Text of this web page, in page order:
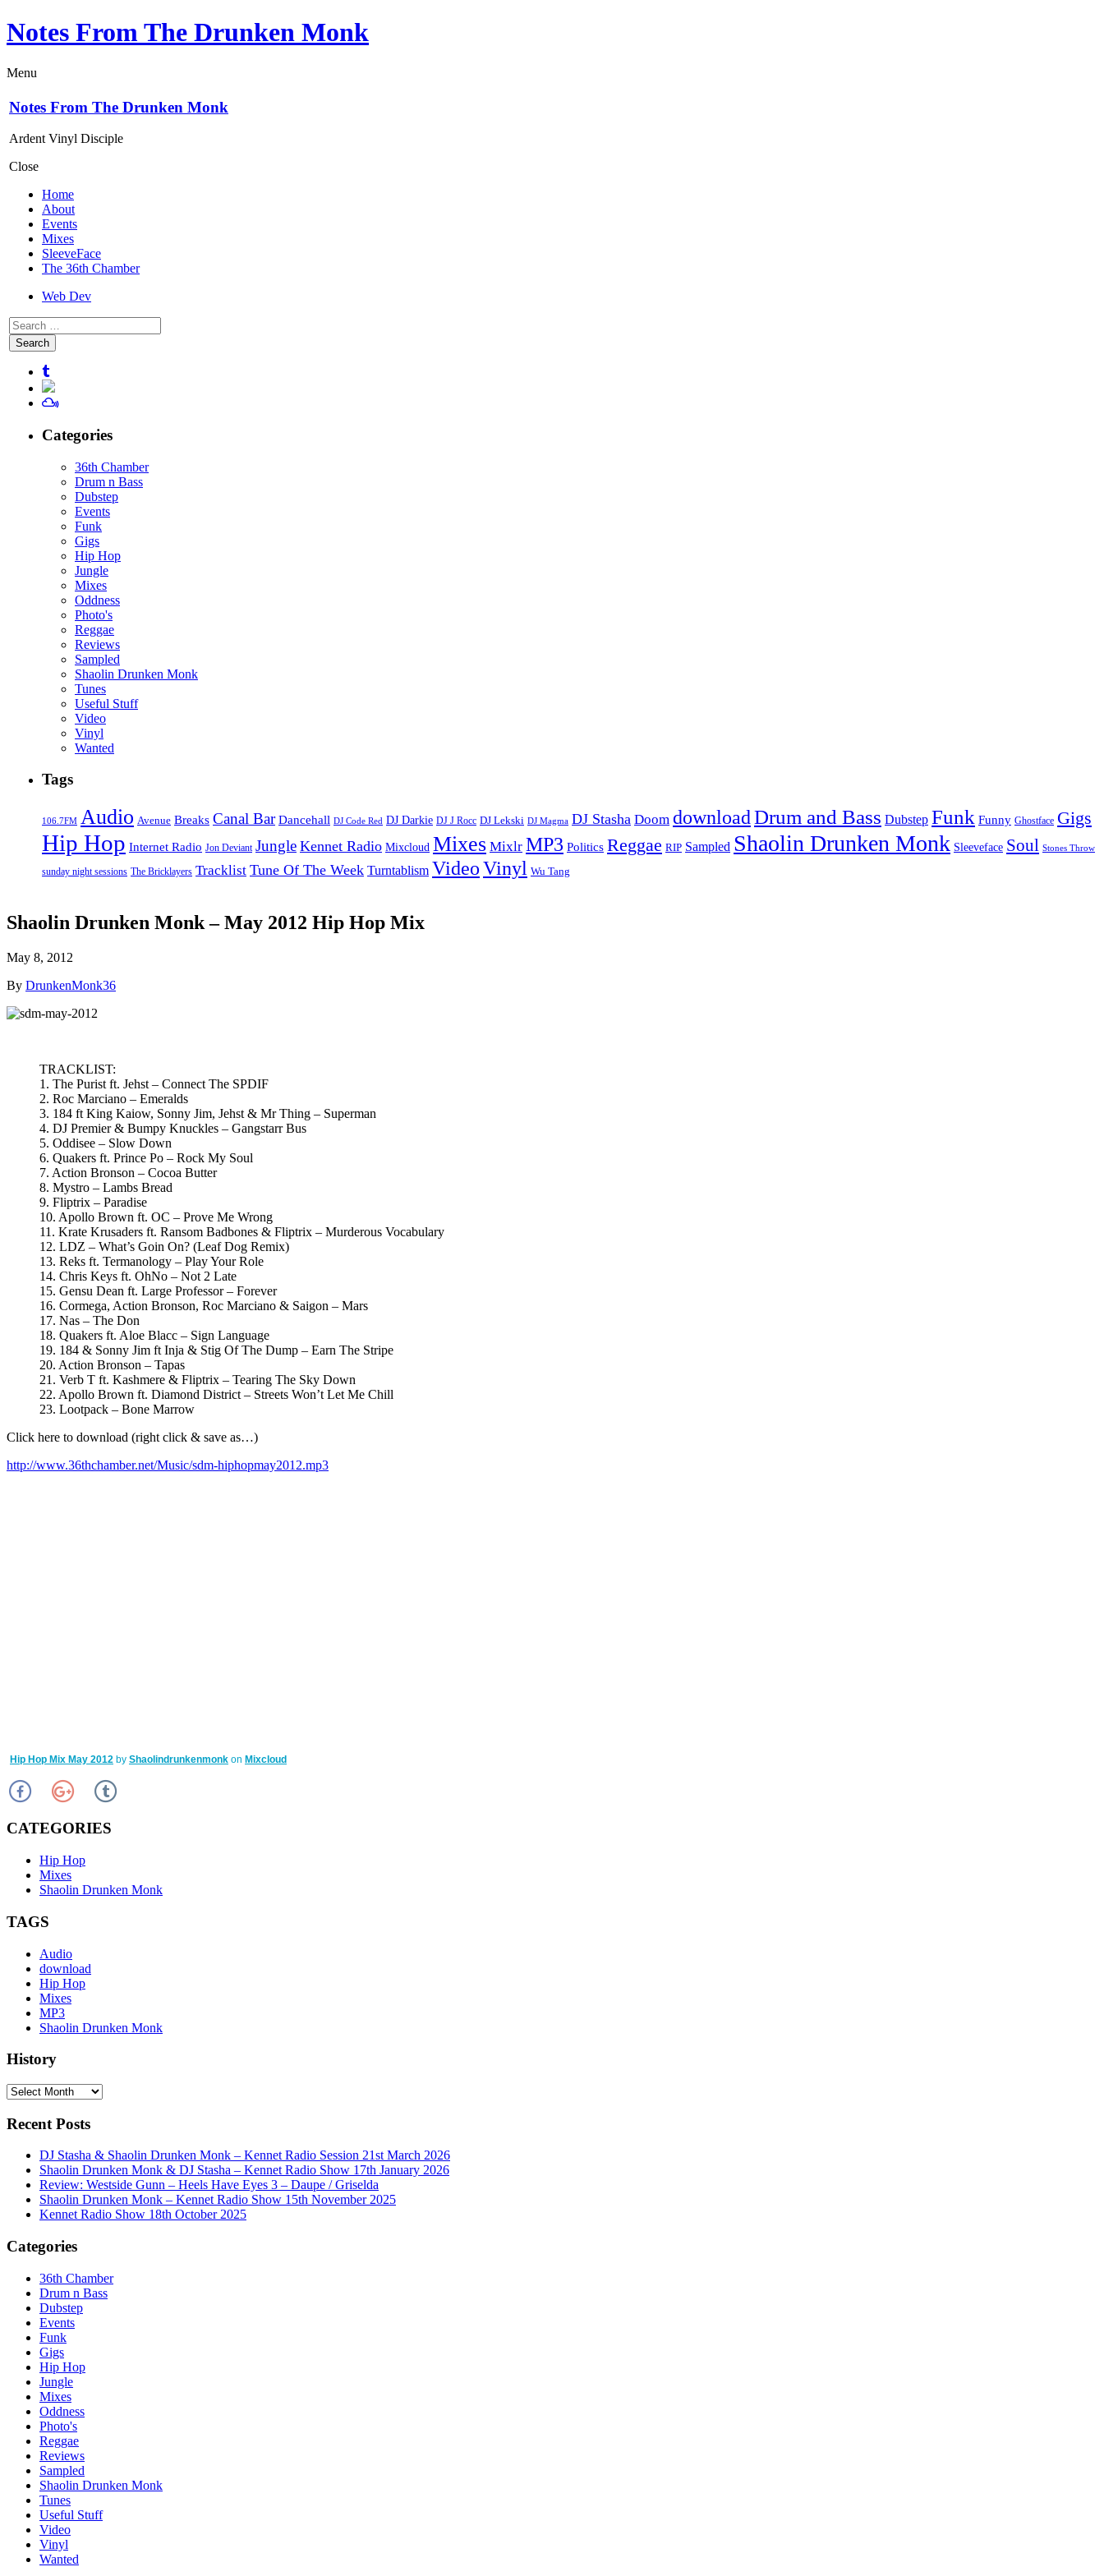
Notes From The Drunken Monk
Menu
Notes From The Drunken Monk
Ardent Vinyl Disciple
Close
Home
About
Events
Mixes
SleeveFace
The 36th Chamber
Web Dev
Search
for:
Categories
36th Chamber
Drum n Bass
Dubstep
Events
Funk
Gigs
Hip Hop
Jungle
Mixes
Oddness
Photo's
Reggae
Reviews
Sampled
Shaolin Drunken Monk
Tunes
Useful Stuff
Video
Vinyl
Wanted
Tags
106.7FM Audio Avenue Breaks Canal Bar Dancehall DJ Code Red DJ Darkie DJ J Rocc DJ Lekski DJ Magma DJ Stasha Doom download Drum and Bass Dubstep Funk Funny Ghostface Gigs
Hip Hop Internet Radio Jon Deviant Jungle Kennet Radio Mixcloud Mixes Mixlr MP3 Politics Reggae RIP Sampled Shaolin Drunken Monk Sleeveface Soul Stones Throw
sunday night sessions The Bricklayers Tracklist Tune Of The Week Turntablism VideoVinyl Wu Tang
Shaolin Drunken Monk – May 2012 Hip Hop Mix
May 8, 2012
By DrunkenMonk36
TRACKLIST:
1. The Purist ft. Jehst – Connect The SPDIF
2. Roc Marciano – Emeralds
3. 184 ft King Kaiow, Sonny Jim, Jehst & Mr Thing – Superman
4. DJ Premier & Bumpy Knuckles – Gangstarr Bus
5. Oddisee – Slow Down
6. Quakers ft. Prince Po – Rock My Soul
7. Action Bronson – Cocoa Butter
8. Mystro – Lambs Bread
9. Fliptrix – Paradise
10. Apollo Brown ft. OC – Prove Me Wrong
11. Krate Krusaders ft. Ransom Badbones & Fliptrix – Murderous Vocabulary
12. LDZ – What’s Goin On? (Leaf Dog Remix)
13. Reks ft. Termanology – Play Your Role
14. Chris Keys ft. OhNo – Not 2 Late
15. Gensu Dean ft. Large Professor – Forever
16. Cormega, Action Bronson, Roc Marciano & Saigon – Mars
17. Nas – The Don
18. Quakers ft. Aloe Blacc – Sign Language
19. 184 & Sonny Jim ft Inja & Stig Of The Dump – Earn The Stripe
20. Action Bronson – Tapas
21. Verb T ft. Kashmere & Fliptrix – Tearing The Sky Down
22. Apollo Brown ft. Diamond District – Streets Won’t Let Me Chill
23. Lootpack – Bone Marrow
Click here to download (right click & save as…)
http://www.36thchamber.net/Music/sdm-hiphopmay2012.mp3
Hip Hop Mix May 2012 by Shaolindrunkenmonk on Mixcloud
CATEGORIES
Hip Hop
Mixes
Shaolin Drunken Monk
TAGS
Audio
download
Hip Hop
Mixes
MP3
Shaolin Drunken Monk
History
History
Recent Posts
DJ Stasha & Shaolin Drunken Monk – Kennet Radio Session 21st March 2026
Shaolin Drunken Monk & DJ Stasha – Kennet Radio Show 17th January 2026
Review: Westside Gunn – Heels Have Eyes 3 – Daupe / Griselda
Shaolin Drunken Monk – Kennet Radio Show 15th November 2025
Kennet Radio Show 18th October 2025
Categories
36th Chamber
Drum n Bass
Dubstep
Events
Funk
Gigs
Hip Hop
Jungle
Mixes
Oddness
Photo's
Reggae
Reviews
Sampled
Shaolin Drunken Monk
Tunes
Useful Stuff
Video
Vinyl
Wanted